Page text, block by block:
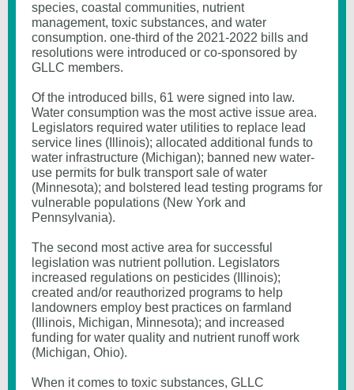
species, coastal communities, nutrient
management, toxic substances, and water
consumption. one-third of the 2021-2022 bills and
resolutions were introduced or co-sponsored by
GLLC members.
Of the introduced bills, 61 were signed into law.
Water consumption was the most active issue area.
Legislators required water utilities to replace lead
service lines (Illinois); allocated additional funds to
water infrastructure (Michigan); banned new water-
use permits for bulk transport sale of water
(Minnesota); and bolstered lead testing programs for
vulnerable populations (New York and
Pennsylvania).
The second most active area for successful
legislation was nutrient pollution. Legislators
increased regulations on pesticides (Illinois);
created and/or reauthorized programs to help
landowners employ best practices on farmland
(Illinois, Michigan, Minnesota); and increased
funding for water quality and nutrient runoff work
(Michigan, Ohio).
When it comes to toxic substances, GLLC